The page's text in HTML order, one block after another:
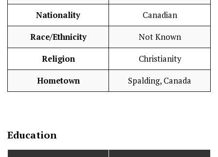
Nationality Canadian
Race/Ethnicity Not Known
Religion Christianity
Hometown Spalding, Canada
Education